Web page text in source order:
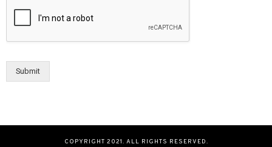
Submit
COPYRIGHT 2021. ALL RIGHTS RESERVED.